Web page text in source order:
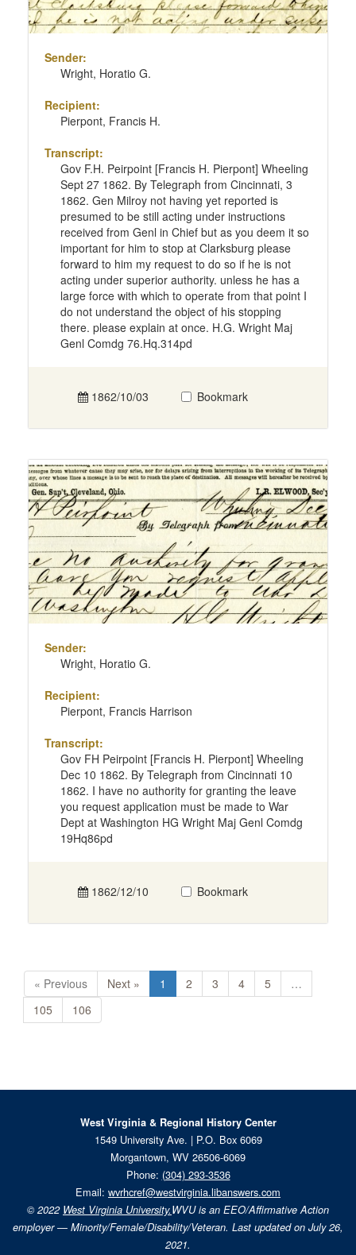
Sender:
Wright, Horatio G.
Recipient:
Pierpont, Francis H.
Transcript:
Gov F.H. Peirpoint [Francis H. Pierpont] Wheeling
Sept 27 1862. By Telegraph from Cincinnati, 3
1862. Gen Milroy not having yet reported is
presumed to be still acting under instructions
received from Genl in Chief but as you deem it so
important for him to stop at Clarksburg please
forward to him my request to do so if he is not
acting under superior authority. unless he has a
large force with which to operate from that point I
do not understand the object of his stopping
there. please explain at once. H.G. Wright Maj
Genl Comdg 76.Hq.314pd
1862/10/03 Bookmark
Sender:
Wright, Horatio G.
Recipient:
Pierpont, Francis Harrison
Transcript:
Gov FH Peirpoint [Francis H. Pierpont] Wheeling
Dec 10 1862. By Telegraph from Cincinnati 10
1862. I have no authority for granting the leave
you request application must be made to War
Dept at Washington HG Wright Maj Genl Comdg
19Hq86pd
1862/12/10 Bookmark
« Previous Next » 1 2 3 4 5
…
105
106
West Virginia & Regional History Center
1549 University Ave. | P.O. Box 6069
Morgantown, WV 26506-6069
Phone: (304) 293-3536
Email: wvrhcref@westvirginia.libanswers.com
© 2022 West Virginia University.WVU is an EEO/Affirmative Action
employer — Minority/Female/Disability/Veteran. Last updated on July 26,
2021.